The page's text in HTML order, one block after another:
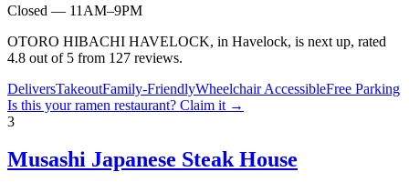
Closed — 11AM–9PM
OTORO HIBACHI HAVELOCK, in Havelock, is next up, rated
4.8 out of 5 from 127 reviews.
DeliversTakeoutFamily-FriendlyWheelchair AccessibleFree Parking
Is this yourramen restaurant? Claim it →
3
Musashi Japanese Steak House